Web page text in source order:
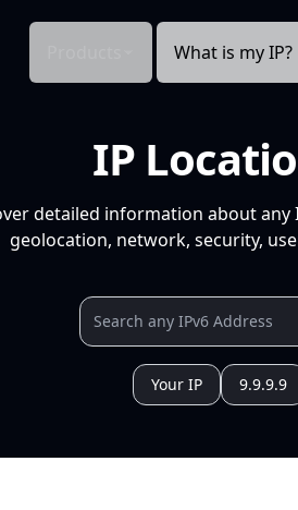
What is my IP?
IP
detailed information about any
geolocation, network, security,
Your IP 9.9.9.9